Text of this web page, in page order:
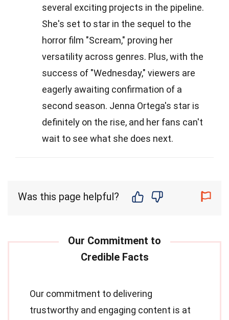
several exciting projects in the pipeline.
She's set to star in the sequel to the
horror film "Scream," proving her
versatility across genres. Plus, with the
success of "Wednesday," viewers are
eagerly awaiting confirmation of a
second season. Jenna Ortega's star is
definitely on the rise, and her fans can't
wait to see what she does next.
Was this page helpful?
Our commitment to delivering
trustworthy and engaging content is at